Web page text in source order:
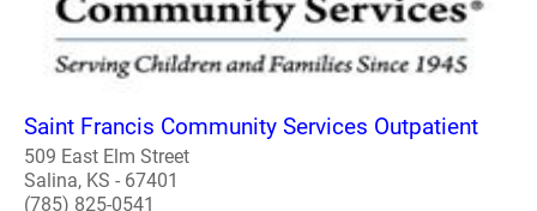
Saint Francis Community Services Outpatient
509 East Elm Street
Salina, KS - 67401
(785) 825-0541